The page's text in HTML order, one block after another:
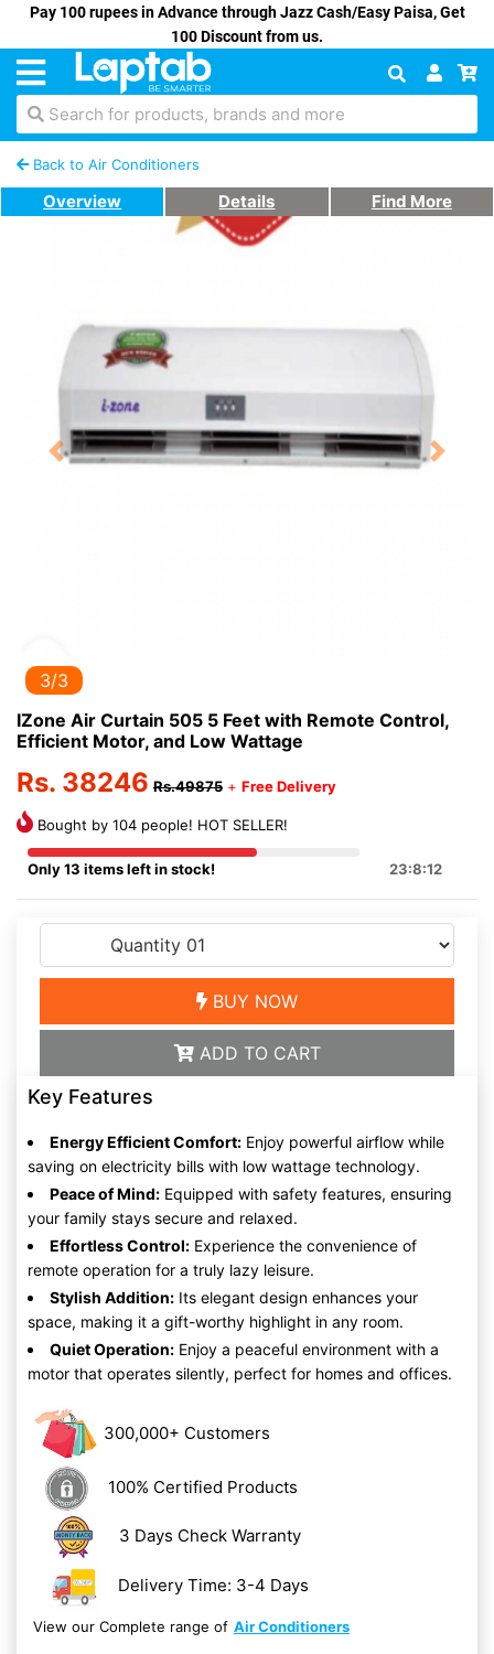
Pay 100 rupees in Advance through Jazz Cash/Easy Paisa, Get
100 Discount from us.
Search for products, brands and more
Back to Air Conditioners
Overview Details Find More
Previous Next
3/3
IZone Air Curtain 505 5 Feet with Remote Control,
Efficient Motor, and Low Wattage
Rs. 38246 Rs.49875 + Free Delivery
Bought by 104 people! HOT SELLER!
Only 13 items left in stock! 23:8:12
BUY NOW
ADD TO CART
Key Features
Energy Efficient Comfort: Enjoy powerful airflow while
saving on electricity bills with low wattage technology.
Peace of Mind: Equipped with safety features, ensuring
your family stays secure and relaxed.
Effortless Control: Experience the convenience of
remote operation for a truly lazy leisure.
Stylish Addition: Its elegant design enhances your
space, making it a gift-worthy highlight in any room.
Quiet Operation: Enjoy a peaceful environment with a
motor that operates silently, perfect for homes and offices.
300,000+ Customers
100% Certified Products
3 Days Check Warranty
Delivery Time: 3-4 Days
View our Complete range of Air Conditioners